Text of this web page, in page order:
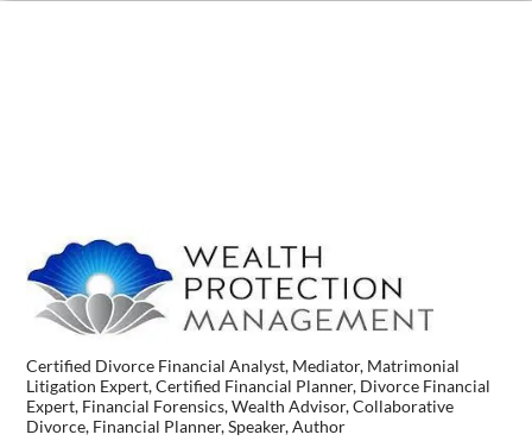
Certified Divorce Financial Analyst, Mediator, Matrimonial
Litigation Expert, Certified Financial Planner, Divorce Financial
Expert, Financial Forensics, Wealth Advisor, Collaborative
Divorce, Financial Planner, Speaker, Author